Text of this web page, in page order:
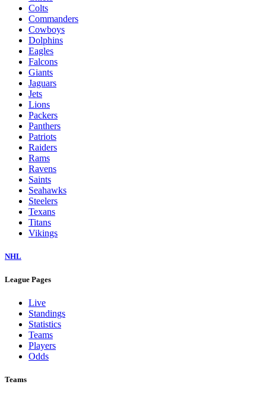
Colts
Commanders
Cowboys
Dolphins
Eagles
Falcons
Giants
Jaguars
Jets
Lions
Packers
Panthers
Patriots
Raiders
Rams
Ravens
Saints
Seahawks
Steelers
Texans
Titans
Vikings
NHL
League Pages
Live
Standings
Statistics
Teams
Players
Odds
Teams